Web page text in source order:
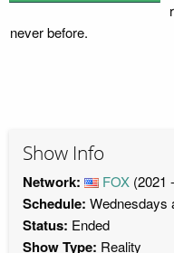
never before.
Show Info
Network: FOX (2021
Schedule: Wednesdays
Status: Ended
Show Type: Reality